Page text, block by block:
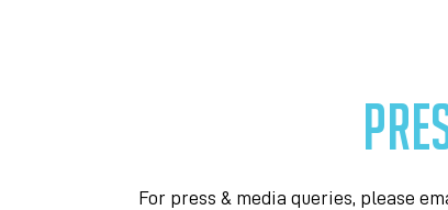
For press & media queries, please